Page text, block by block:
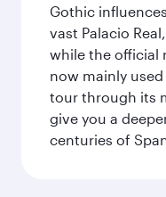
Gothic
vast Palacio
while the official
now mainly
tour through its
give you a
centuries of